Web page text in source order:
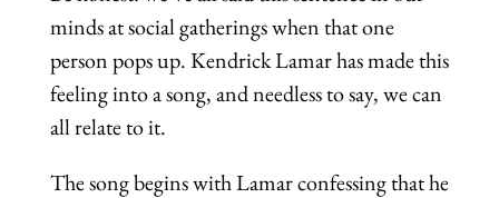
minds at social gatherings when that one
person pops up. Kendrick Lamar has made this
feeling into a song, and needless to say, we can
all relate to it.
The song begins with Lamar confessing that he